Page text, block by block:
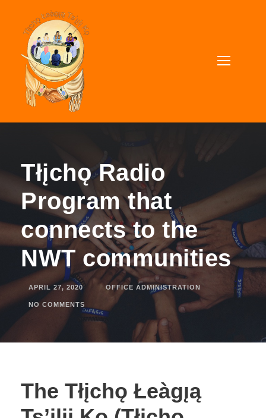
Tłįchǫ Radio
Program that
connects to the
NWT communities
APRIL 27, 2020 OFFICE ADMINISTRATION
NO COMMENTS
The Tłįchǫ Łeàgı̨ą